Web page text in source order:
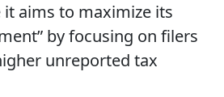
aims to maximize its
by focusing on filers
unreported tax